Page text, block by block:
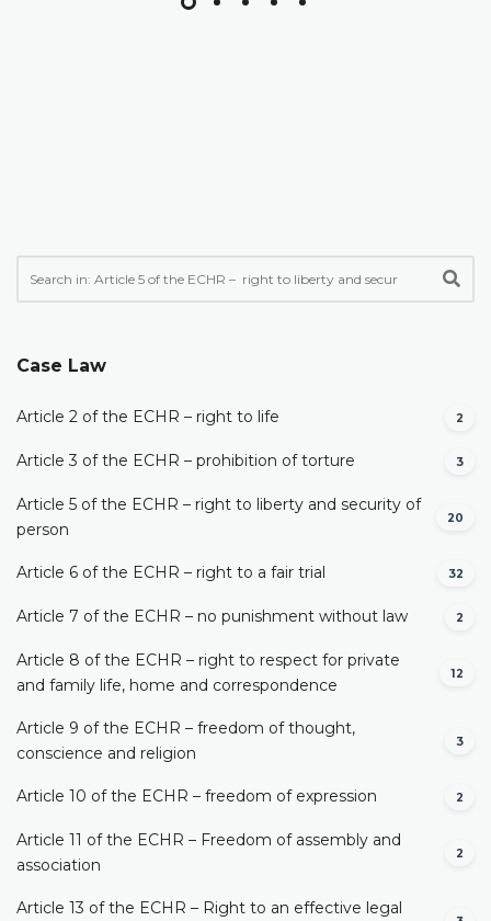
Case Law
Article 2 of the ECHR – right to life 2
Article 3 of the ECHR – prohibition of torture 3
Article 5 of the ECHR – right to liberty and security of
person
20
Article 6 of the ECHR – right to a fair trial 32
Article 7 of the ECHR – no punishment without law 2
Article 8 of the ECHR – right to respect for private
and family life, home and correspondence
12
Article 9 of the ECHR – freedom of thought,
conscience and religion
3
Article 10 of the ECHR – freedom of expression 2
Article 11 of the ECHR – Freedom of assembly and
association
2
Article 13 of the ECHR – Right to an effective legal